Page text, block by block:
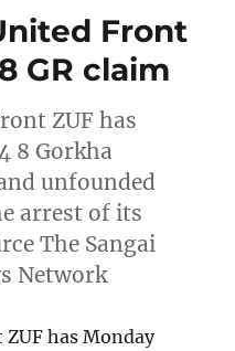
Front
GR claim
ZUF has
8 Gorkha
unfounded
arrest of its
The Sangai
Network
has Monday